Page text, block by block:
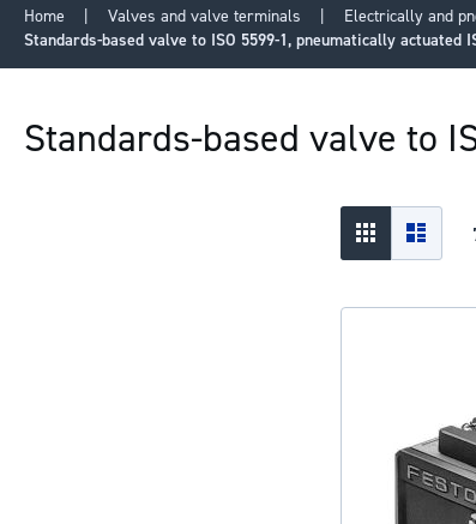
Home Valves and valve terminals Electrically and
Standards-based valve to ISO 5599-1, pneumatically actuated
Standards-based valve to
View
as
Grid List